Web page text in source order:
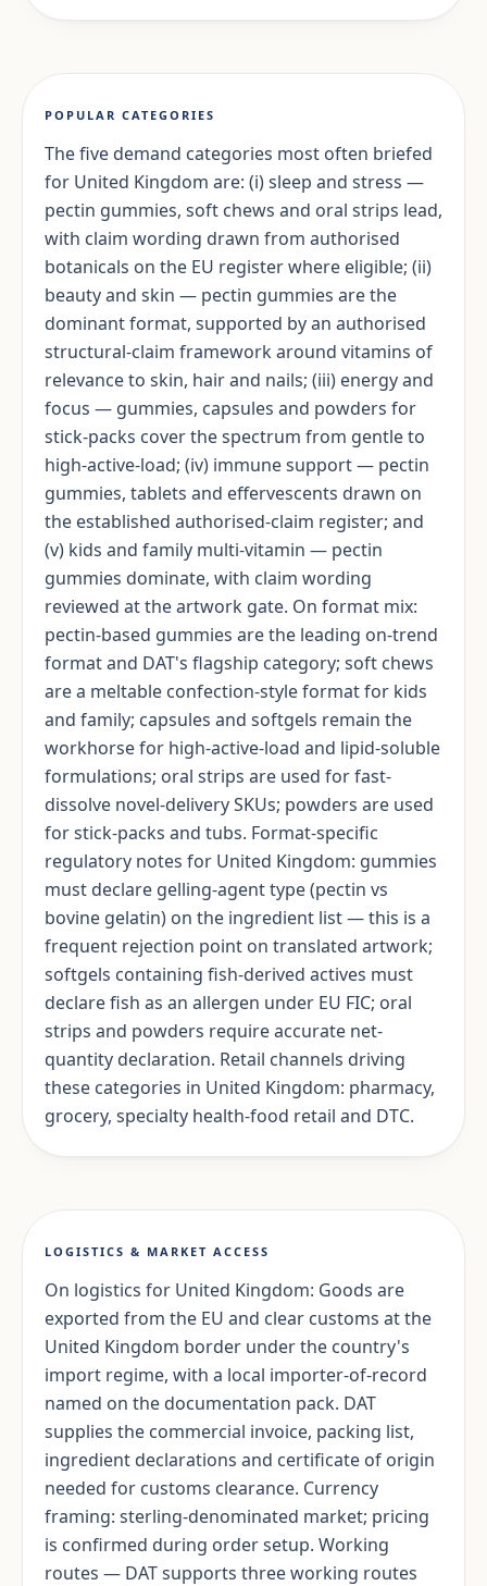
POPULAR CATEGORIES
The five demand categories most often briefed
for United Kingdom are: (i) sleep and stress —
pectin gummies, soft chews and oral strips lead,
with claim wording drawn from authorised
botanicals on the EU register where eligible; (ii)
beauty and skin — pectin gummies are the
dominant format, supported by an authorised
structural-claim framework around vitamins of
relevance to skin, hair and nails; (iii) energy and
focus — gummies, capsules and powders for
stick-packs cover the spectrum from gentle to
high-active-load; (iv) immune support — pectin
gummies, tablets and effervescents drawn on
the established authorised-claim register; and
(v) kids and family multi-vitamin — pectin
gummies dominate, with claim wording
reviewed at the artwork gate. On format mix:
pectin-based gummies are the leading on-trend
format and DAT's flagship category; soft chews
are a meltable confection-style format for kids
and family; capsules and softgels remain the
workhorse for high-active-load and lipid-soluble
formulations; oral strips are used for fast-
dissolve novel-delivery SKUs; powders are used
for stick-packs and tubs. Format-specific
regulatory notes for United Kingdom: gummies
must declare gelling-agent type (pectin vs
bovine gelatin) on the ingredient list — this is a
frequent rejection point on translated artwork;
softgels containing fish-derived actives must
declare fish as an allergen under EU FIC; oral
strips and powders require accurate net-
quantity declaration. Retail channels driving
these categories in United Kingdom: pharmacy,
grocery, specialty health-food retail and DTC.
LOGISTICS & MARKET ACCESS
On logistics for United Kingdom: Goods are
exported from the EU and clear customs at the
United Kingdom border under the country's
import regime, with a local importer-of-record
named on the documentation pack. DAT
supplies the commercial invoice, packing list,
ingredient declarations and certificate of origin
needed for customs clearance. Currency
framing: sterling-denominated market; pricing
is confirmed during order setup. Working
routes — DAT supports three working routes